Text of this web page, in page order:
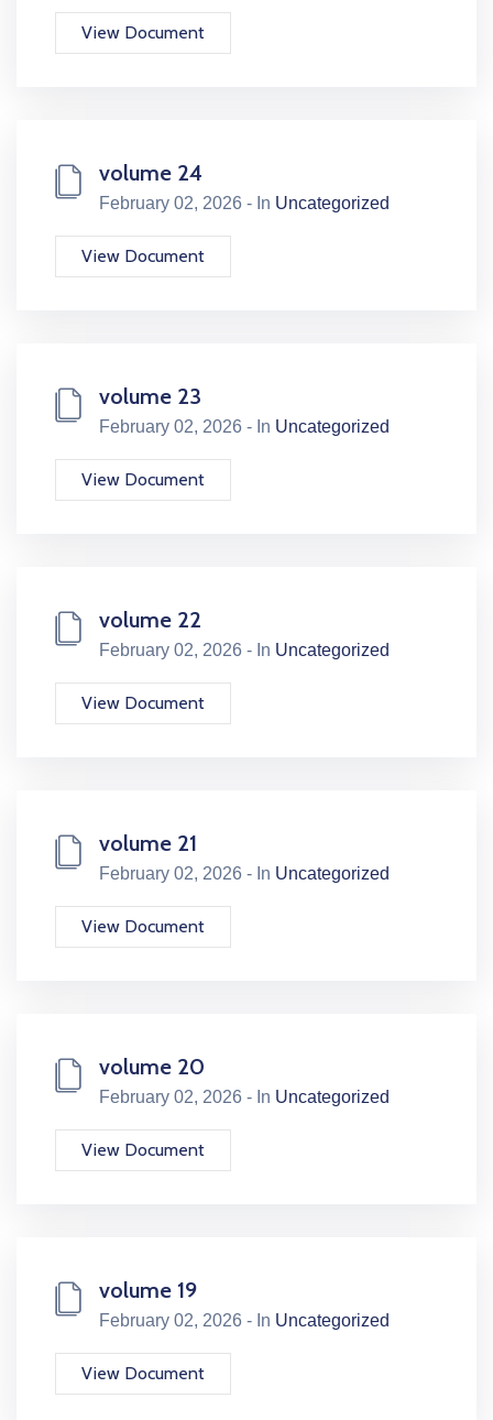
View Document
volume 24
February 02, 2026 - In Uncategorized
View Document
volume 23
February 02, 2026 - In Uncategorized
View Document
volume 22
February 02, 2026 - In Uncategorized
View Document
volume 21
February 02, 2026 - In Uncategorized
View Document
volume 20
February 02, 2026 - In Uncategorized
View Document
volume 19
February 02, 2026 - In Uncategorized
View Document